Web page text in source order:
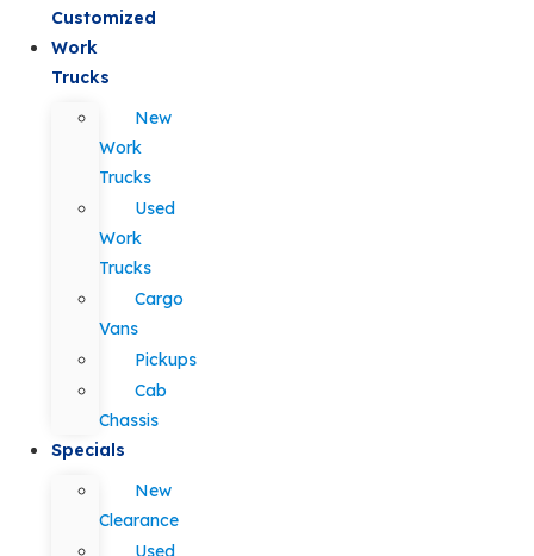
Customized
Work
Trucks
New
Work
Trucks
Used
Work
Trucks
Cargo
Vans
Pickups
Cab
Chassis
Specials
New
Clearance
Used